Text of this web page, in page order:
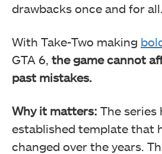
drawbacks once and for all.
With Take-Two making
GTA 6, the game cannot
past mistakes.
Why it matters: The series
established template that
changed over the years.